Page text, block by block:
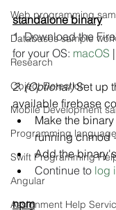
Web programming
Databases sample
Research
Object Detection
Mobile Development
Programming
Swift Programming
Angular
Assignment Help
standalone binary
1. Download the
for your OS: macOS |
2. (Optional) Set up
available firebase
Make the
running chmod
Add the
Continue to log
npm